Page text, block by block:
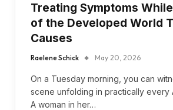
Treating Symptoms
of the Developed World
Causes
Raelene Schick May 20, 2026
On a Tuesday morning, you can
scene unfolding in practically every
A woman in her…